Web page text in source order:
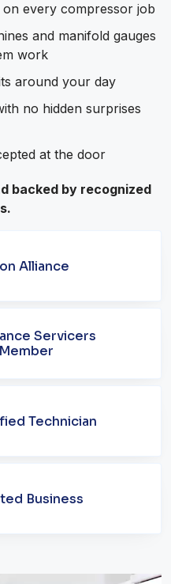
on every compressor job
and manifold gauges
work
around your day
no hidden surprises
at the door
backed by recognized
Alliance
Servicers
Technician
Business